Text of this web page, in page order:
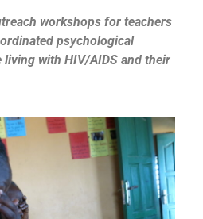
workshops for teachers
psychological
with HIV/AIDS and their